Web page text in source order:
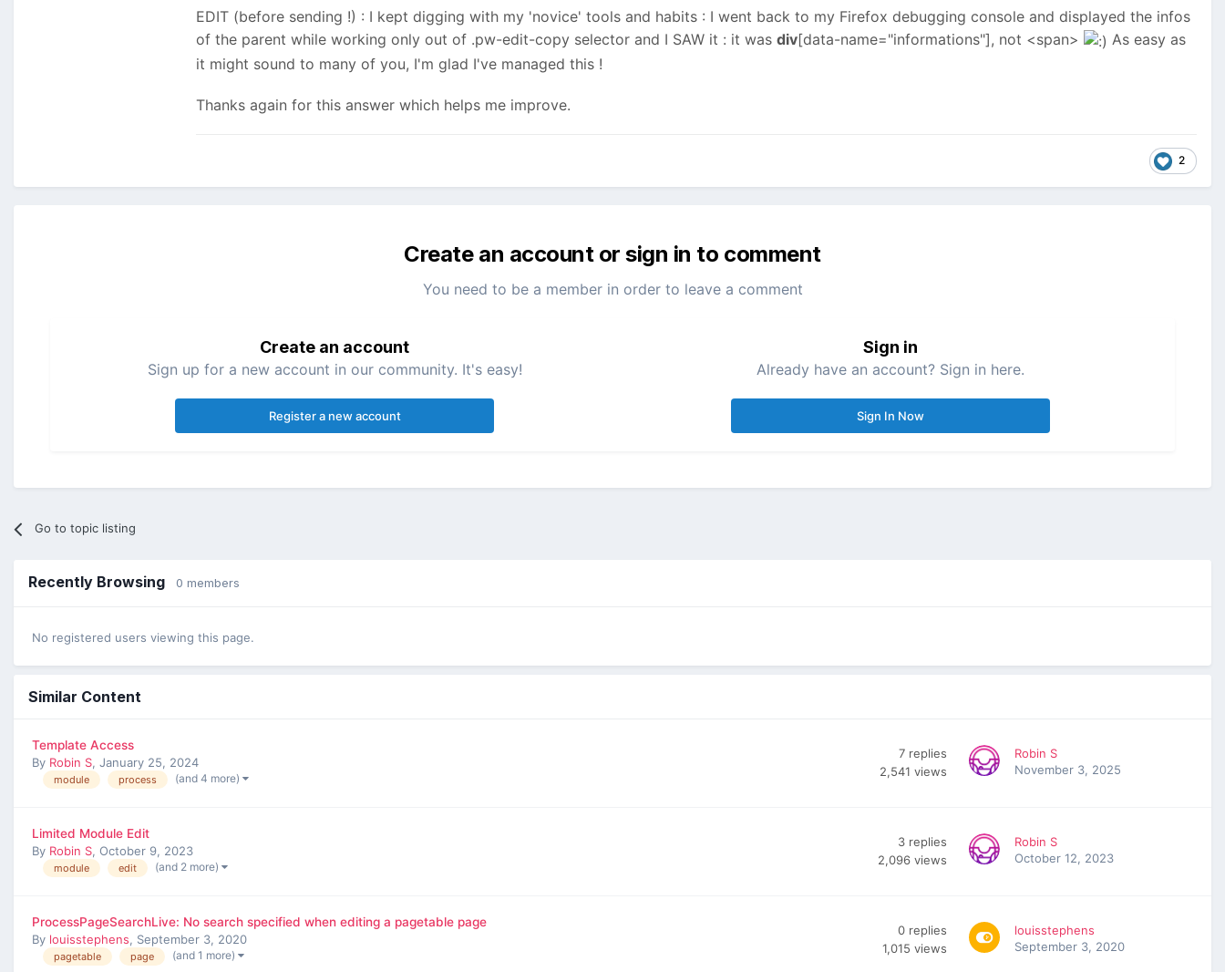
EDIT (before sending !) : I kept digging with my 'novice' tools and habits : I went back to my Firefox debugging console and displayed the infos
of the parent while working only out of .pw-edit-copy selector and I SAW it : it was div[data-name="informations"], not <span>
As easy as
it might sound to many of you, I'm glad I've managed this !
Thanks again for this answer which helps me improve.
2
Create an account or sign in to comment
You need to be a member in order to leave a comment
Create an account
Sign up for a new account in our community. It's easy!
Register a new account
Sign in
Already have an account? Sign in here.
Sign In Now
Go to topic listing
Recently Browsing 0 members
No registered users viewing this page.
Similar Content
Template Access
By Robin S, January 25, 2024
module process (and 4 more)
7 replies
2,541 views
Robin S
November 3, 2025
Limited Module Edit
By Robin S, October 9, 2023
module edit (and 2 more)
3 replies
2,096 views
Robin S
October 12, 2023
ProcessPageSearchLive: No search specified when editing a pagetable page
By louisstephens, September 3, 2020
pagetable page (and 1 more)
0 replies
1,015 views
louisstephens
September 3, 2020